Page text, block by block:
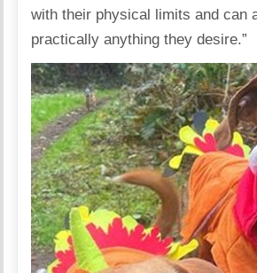
with their physical limits and can
practically anything they desire.”